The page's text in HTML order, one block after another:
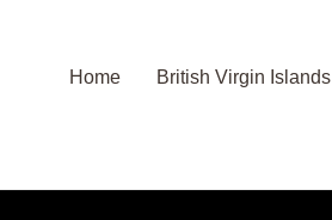
Home British Virgin Islands